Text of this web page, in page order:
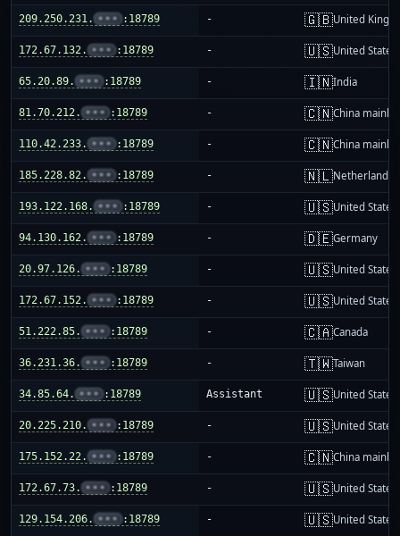
209.250.231. ••• :18789 - 🇬🇧United
172.67.132. ••• :18789 - 🇺🇸United States
65.20.89. ••• :18789 - 🇮🇳India
81.70.212. ••• :18789 - 🇨🇳China
110.42.233. ••• :18789 - 🇨🇳China
185.228.82. ••• :18789 - 🇳🇱Netherlands
193.122.168. ••• :18789 - 🇺🇸United States
94.130.162. ••• :18789 - 🇩🇪Germany
20.97.126. ••• :18789 - 🇺🇸United States
172.67.152. ••• :18789 - 🇺🇸United States
51.222.85. ••• :18789 - 🇨🇦Canada
36.231.36. ••• :18789 - 🇹🇼Taiwan
34.85.64. ••• :18789 Assistant 🇺🇸United States
20.225.210. ••• :18789 - 🇺🇸United States
175.152.22. ••• :18789 - 🇨🇳China
172.67.73. ••• :18789 - 🇺🇸United States
129.154.206. ••• :18789 - 🇺🇸United States